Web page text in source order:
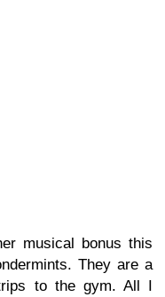
musical bonus this
They are a
to the gym. All I